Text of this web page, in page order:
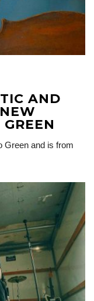
AND
Green and is from